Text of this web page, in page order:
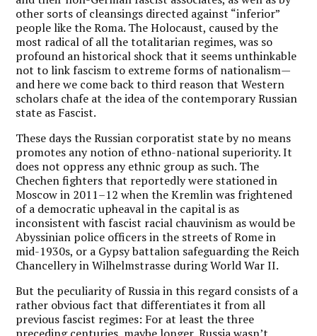
other sorts of cleansings directed against “inferior”
people like the Roma. The Holocaust, caused by the
most radical of all the totalitarian regimes, was so
profound an historical shock that it seems unthinkable
not to link fascism to extreme forms of nationalism—
and here we come back to third reason that Western
scholars chafe at the idea of the contemporary Russian
state as Fascist.
These days the Russian corporatist state by no means
promotes any notion of ethno-national superiority. It
does not oppress any ethnic group as such. The
Chechen fighters that reportedly were stationed in
Moscow in 2011–12 when the Kremlin was frightened
of a democratic upheaval in the capital is as
inconsistent with fascist racial chauvinism as would be
Abyssinian police officers in the streets of Rome in
mid-1930s, or a Gypsy battalion safeguarding the Reich
Chancellery in Wilhelmstrasse during World War II.
But the peculiarity of Russia in this regard consists of a
rather obvious fact that differentiates it from all
previous fascist regimes: For at least the three